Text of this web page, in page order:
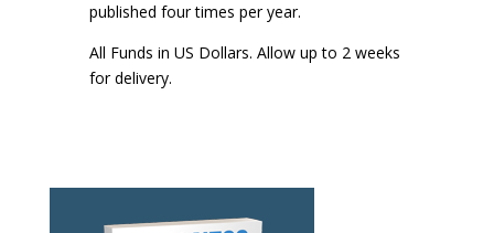
published four times per year.
All Funds in US Dollars. Allow up to 2 weeks
for delivery.